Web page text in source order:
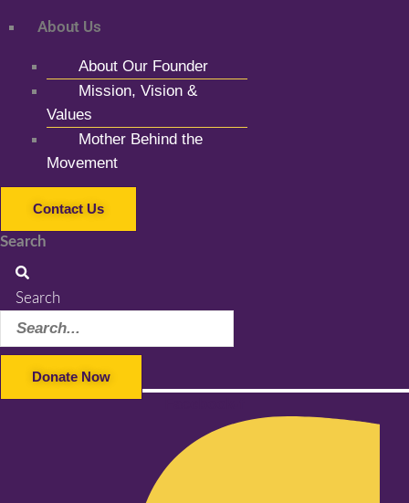
About Us
About Our Founder
Mission, Vision &
Values
Mother Behind the
Movement
Contact Us
Search
Search
Donate Now